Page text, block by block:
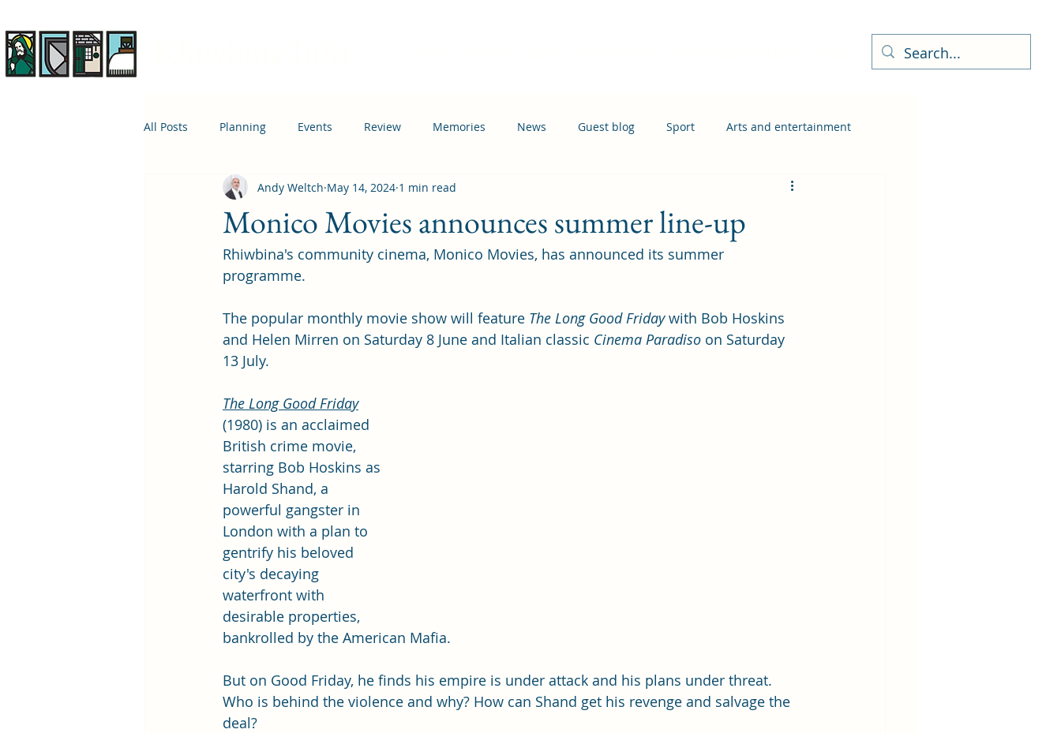
All Posts Planning Events Review Memories News Guest blog Sport Arts and entertainment
Housing Education Transport
Monico Movies announces summer line-up
Andy Weltch May 14, 2024 1 min read
Rhiwbina's community cinema, Monico Movies, has announced its summer
programme.
The popular monthly movie show will feature The Long Good Friday with Bob Hoskins
and Helen Mirren on Saturday 8 June and Italian classic Cinema Paradiso on Saturday
13 July.
The Long Good Friday
(1980) is an acclaimed
British crime movie,
starring Bob Hoskins as
Harold Shand, a
powerful gangster in
London with a plan to
gentrify his beloved
city's decaying
waterfront with
desirable properties,
bankrolled by the American Mafia.
But on Good Friday, he finds his empire is under attack and his plans under threat.
Who is behind the violence and why? How can Shand get his revenge and salvage the
deal?